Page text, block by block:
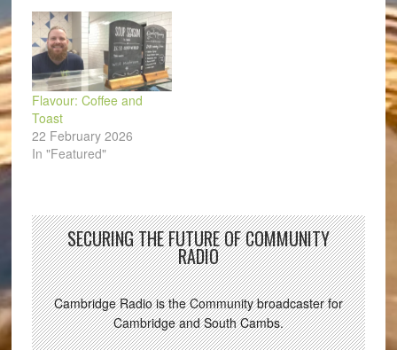
Flavour: Coffee and
Toast
22 February 2026
In "Featured"
SECURING THE FUTURE OF COMMUNITY
RADIO
Cambridge Radio is the Community broadcaster for
Cambridge and South Cambs.